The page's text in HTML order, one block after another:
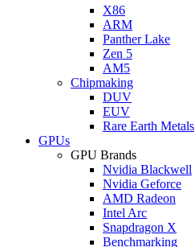
X86
ARM
Panther Lake
Zen 5
AM5
Chipmaking
DUV
EUV
Rare Earth Metals
GPUs
GPU Brands
Nvidia Blackwell
Nvidia Geforce
AMD Radeon
Intel Arc
Snapdragon X
Benchmarking